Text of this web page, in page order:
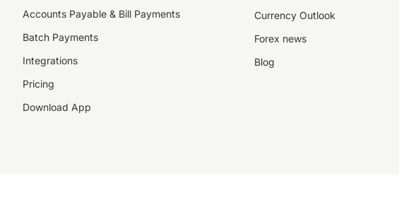
Accounts Payable & Bill Payments
Batch Payments
Integrations
Pricing
Download App
Currency Outlook
Forex news
Blog